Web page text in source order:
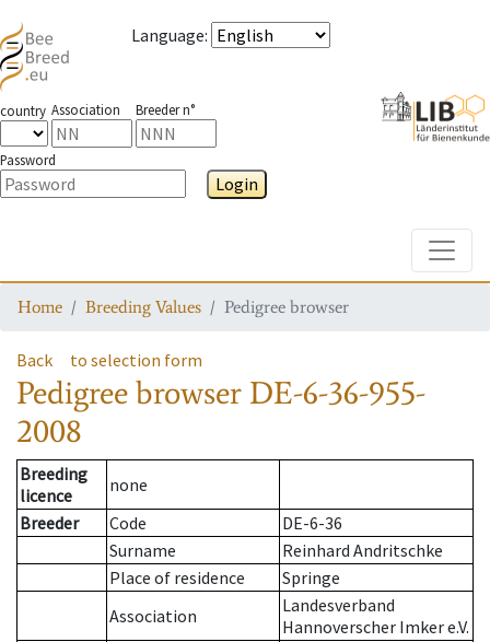
Language:
country Association Breeder n°
Password
Login
Home Breeding Values Pedigree browser
Back to selection form
Pedigree browser DE-6-36-955-
2008
Breeding
licence
none
Breeder
Code
DE-6-36
Surname
Reinhard Andritschke
Place of residence
Springe
Association
Landesverband
Hannoverscher Imker e.V.